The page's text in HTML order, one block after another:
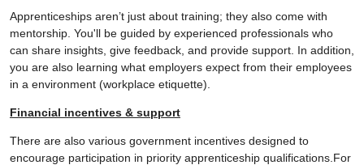
Apprenticeships aren’t just about training; they also come with
mentorship. You'll be guided by experienced professionals who
can share insights, give feedback, and provide support. In addition,
you are also learning what employers expect from their employees
in a environment (workplace etiquette).
Financial incentives & support
There are also various government incentives designed to
encourage participation in priority apprenticeship qualifications.For